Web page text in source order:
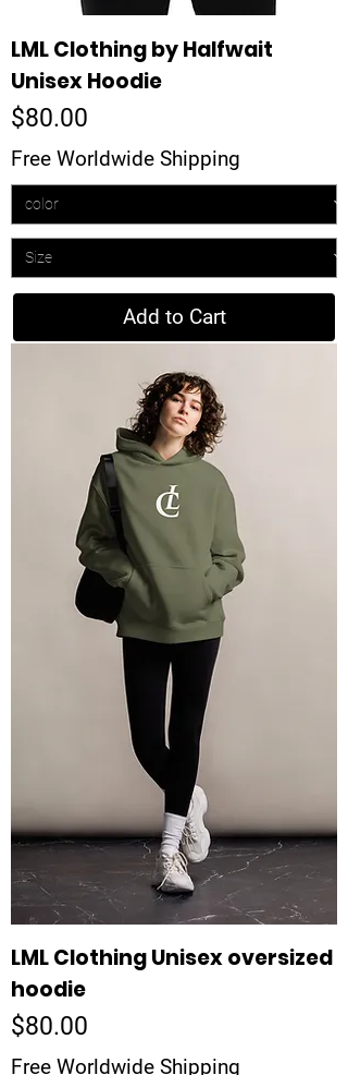
LML Clothing by Halfwait
Unisex Hoodie
Price
$80.00
Free Worldwide Shipping
Add to Cart
LML Clothing Unisex oversized
hoodie
Price
$80.00
Free Worldwide Shipping